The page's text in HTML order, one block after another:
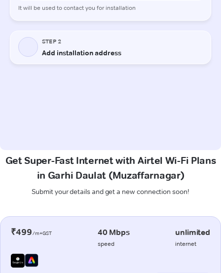
Get Super-Fast Internet with Airtel Wi-Fi Plans
in Garhi Daulat (Muzaffarnagar)
Submit your details and get a new connection soon!
₹499/m+GST 40 Mbps
speed
unlimited
internet